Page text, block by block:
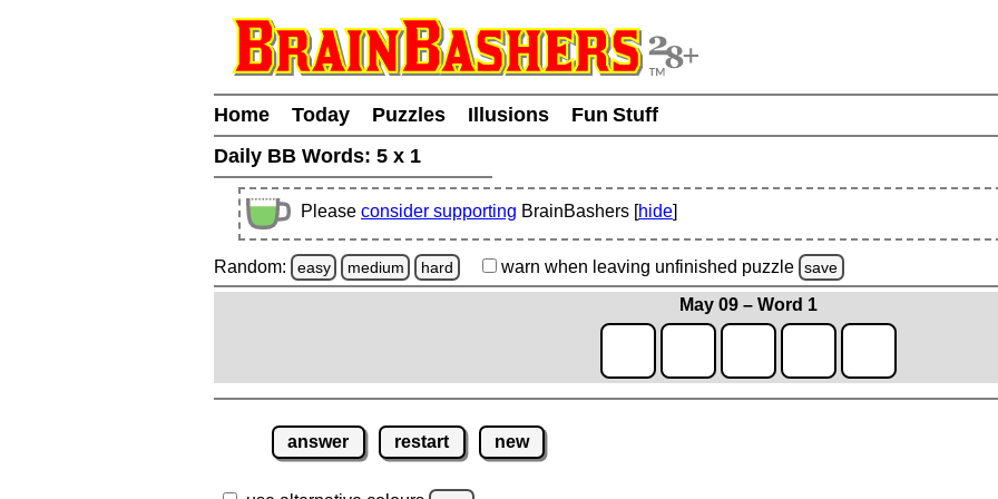
Home Today Puzzles Illusions
Fun Stuff
Daily BB Words: 5 x 1
Please consider supporting BrainBashers [hide]
Random: easy medium hard warn when leaving unfinished puzzle save
May 09 – Word 1
answer restart new